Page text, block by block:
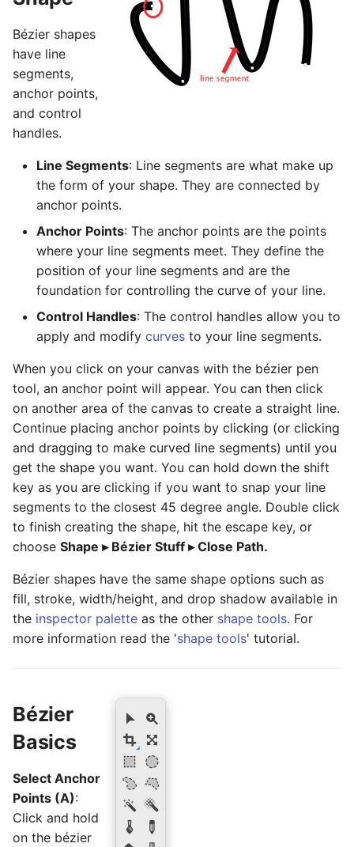
e
r
Basic Image Color
Resizing
Halftone Effect Filters
Sharpen, Stylize, & Misc
Tile Effect Filters
Batch Watermarking
RAW Image Support
Screen Shots
Setting the Desktop Picture
Tips & Tricks
Documentation Updates
Bézier shapes
have line
segments,
anchor points,
and control
handles.
Line Segments: Line segments are what make up
the form of your shape. They are connected by
anchor points.
Anchor Points: The anchor points are the points
where your line segments meet. They define the
position of your line segments and are the
foundation for controlling the curve of your line.
Control Handles: The control handles allow you to
apply and modify curves to your line segments.
When you click on your canvas with the bézier pen
tool, an anchor point will appear. You can then click
on another area of the canvas to create a straight line.
Continue placing anchor points by clicking (or clicking
and dragging to make curved line segments) until you
get the shape you want. You can hold down the shift
key as you are clicking if you want to snap your line
segments to the closest 45 degree angle. Double click
to finish creating the shape, hit the escape key, or
choose Shape ▸ Bézier Stuff ▸ Close Path.
Bézier shapes have the same shape options such as
fill, stroke, width/height, and drop shadow available in
the inspector palette as the other shape tools. For
more information read the 'shape tools' tutorial.
Bézier
Basics
Select Anchor
Points (A):
Click and hold
on the bézier